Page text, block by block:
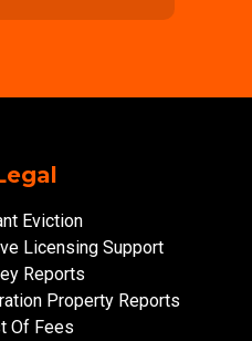
Eviction
Licensing Support
Reports
Property Reports
Of Fees